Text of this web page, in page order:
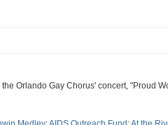
the Orlando Gay Chorus' concert, "Proud